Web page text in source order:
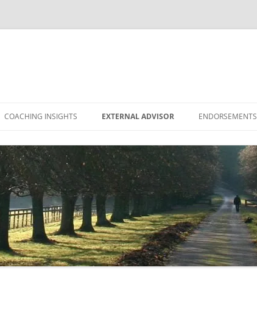
COACHING INSIGHTS EXTERNAL ADVISOR ENDORSEMENTS